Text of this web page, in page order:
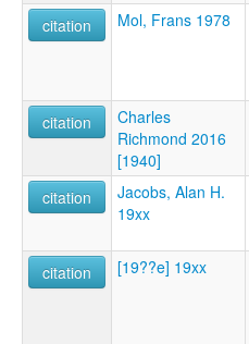
citation
Mol, Frans 1978
citation
Charles
Richmond 2016
[1940]
citation
Jacobs, Alan H.
19xx
citation
[19??e] 19xx